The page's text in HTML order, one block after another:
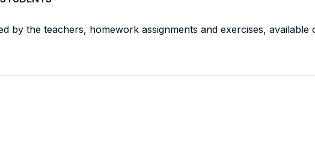
by the teachers, homework assignments and exercises, available